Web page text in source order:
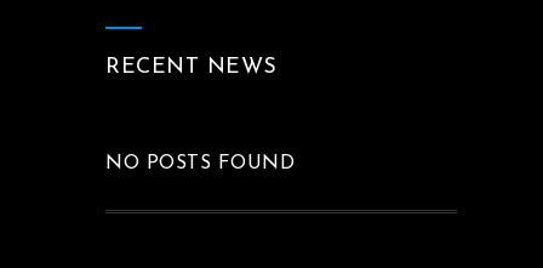
RECENT NEWS
NO POSTS FOUND